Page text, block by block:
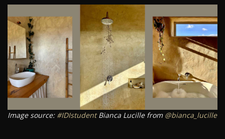
Image source: #IDIstudentBianca Lucille from @bianca_lucille